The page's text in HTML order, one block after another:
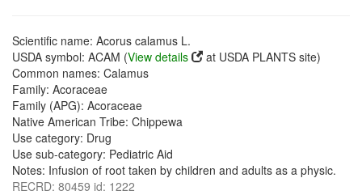
Scientific name: Acorus calamus L.
USDA symbol: ACAM (View details
at USDA PLANTS site)
Common names: Calamus
Family: Acoraceae
Family (APG): Acoraceae
Native American Tribe: Chippewa
Use category: Drug
Use sub-category: Pediatric Aid
Notes: Infusion of root taken by children and adults as a physic.
RECRD: 80459 id: 1222